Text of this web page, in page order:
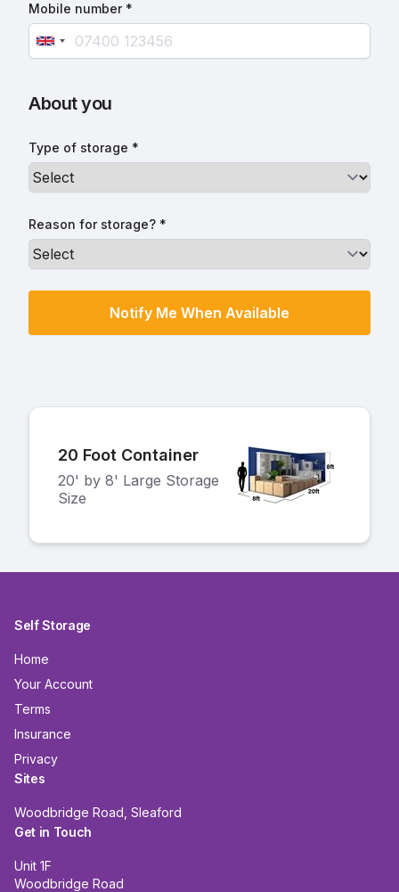
Mobile number *
About you
Type of storage *
Reason for storage? *
20 Foot Container
20' by 8' Large Storage
Size
Self Storage
Home
Your Account
Terms
Insurance
Privacy
Sites
Woodbridge Road, Sleaford
Get in Touch
Unit 1F
Woodbridge Road